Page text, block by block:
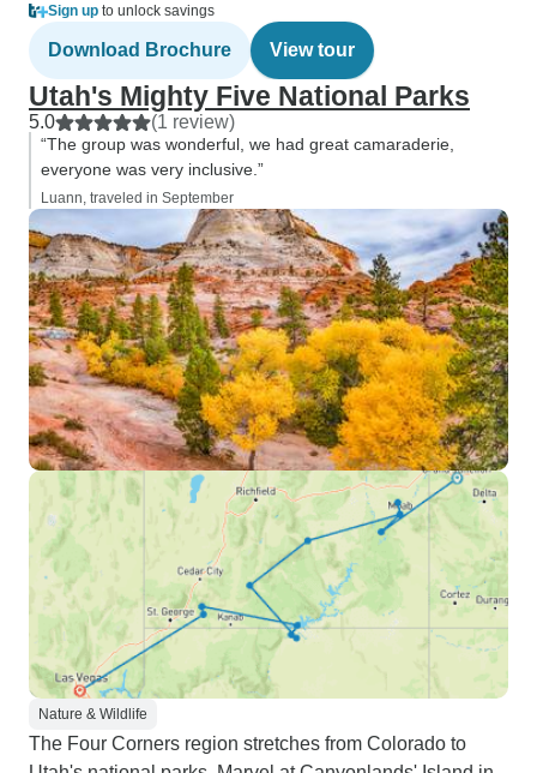
Sign up to unlock savings
Download Brochure View tour
Utah's Mighty Five National Parks
5.0 (1 review)
“The group was wonderful, we had great camaraderie,
everyone was very inclusive.”
Luann, traveled in September
Nature & Wildlife
The Four Corners region stretches from Colorado to